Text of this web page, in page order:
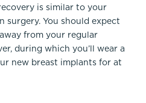
is similar to your
You should expect
from your regular
during which you’ll wear a
new breast implants for at